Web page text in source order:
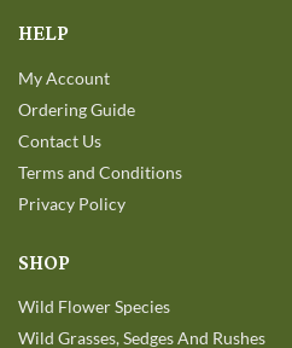
HELP
My Account
Ordering Guide
Contact Us
Terms and Conditions
Privacy Policy
SHOP
Wild Flower Species
Wild Grasses, Sedges And Rushes